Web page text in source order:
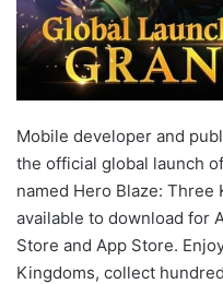
Mobile developer and
the official global launch
named Hero Blaze:
available to download for
Store and App Store.
Kingdoms, collect